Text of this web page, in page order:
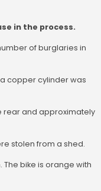
in the process.
of burglaries in
copper cylinder was
rear and approximately
stolen from a shed.
The bike is orange with